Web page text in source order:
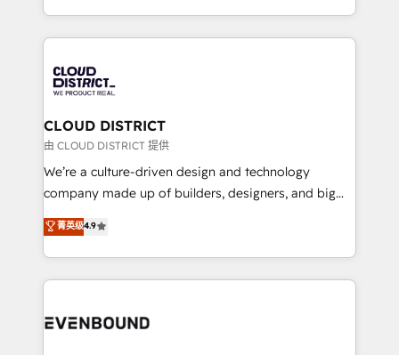
Breeze・Claude等をHubSpotと連携させ、役割定義・
革を、構想から実装・定着までPMOとして主導。「設
定の代行ではなく、設計の責任」を引き受け、部門横断
の統合・浸透・変革管理を実行します。 ▸ CMS戦略設
計・構築：リード獲得・CVR・SEOを前提にした情報設
提供。 ▸ 既存CRM・MAからの移行支援：Salesforce・
Marketo・Pardot等からの移行、カスタム設計、履歴
データ移行と活用設計まで。 ▸ AEO対応：ChatGPT・
か？ ✓ HubSpot Eliteパートナー認定 ✓ HubSpotアワ
ISO9001:2015 取得 ✓ 400社以上の導入実績 ✓
New York. We help organisations unlock their full
revenue potential by deeply integrating core
beyond, with HubSpot, and layering Anthropic's
Claude AI across the processes that matter most.
From automating complex workflows to surfacing
insights buried in data, we build intelligent systems
that think, connect, and scale. Our approach goes
beyond configuration. We embed ourselves in our
actually runs, and architect solutions that make
technology work harder — so their people don't
CLOUD DISTRICT
由 CLOUD DISTRICT 提供
We’re a culture-driven design and technology
company made up of builders, designers, and big
thinkers. We blend strategy, design, and
development—always fueled by curiosity—to turn
ideas, opportunities, and challenges into meaningful
experiences. To us, technology is more than just
and—most importantly—simple. That’s why we lean
菁英级4.9